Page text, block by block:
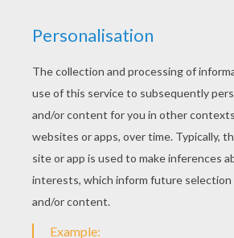
Color in this Casi coloring page
our library of online coloring
fantastic coloring sheets from C
coloring sheets. Print out and
coloring page and decorate your
lovely coloring pages from C
coloring sheets.